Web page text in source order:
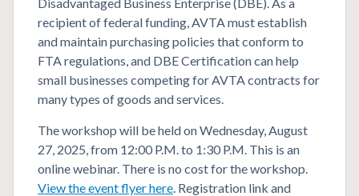
recipient of federal funding, AVTA must establish
and maintain purchasing policies that conform to
FTA regulations, and DBE Certification can help
small businesses competing for AVTA contracts for
many types of goods and services.
The workshop will be held on Wednesday, August
27, 2025, from 12:00 P.M. to 1:30 P.M. This is an
online webinar. There is no cost for the workshop.
View the event flyer here . Registration link and